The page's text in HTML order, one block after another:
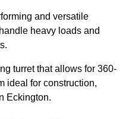
and versatile
heavy loads and
turret that allows for 360-
ideal for construction,
Eckington.